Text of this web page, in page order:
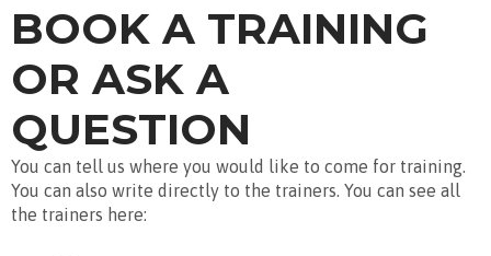
BOOK A TRAINING
OR ASK A
QUESTION
You can tell us where you would like to come for training.
You can also write directly to the trainers. You can see all
the trainers here: